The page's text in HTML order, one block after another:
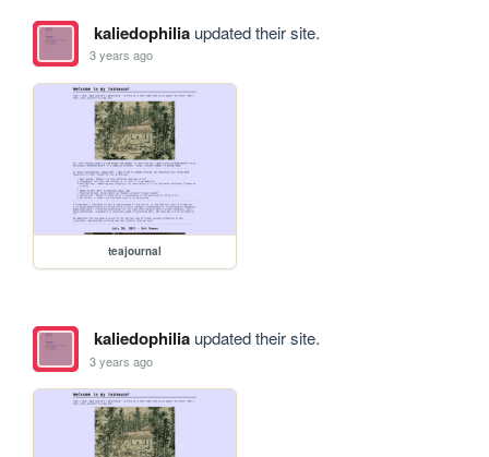
kaliedophiliaupdated their site.
3 years ago
teajournal
kaliedophiliaupdated their site.
3 years ago